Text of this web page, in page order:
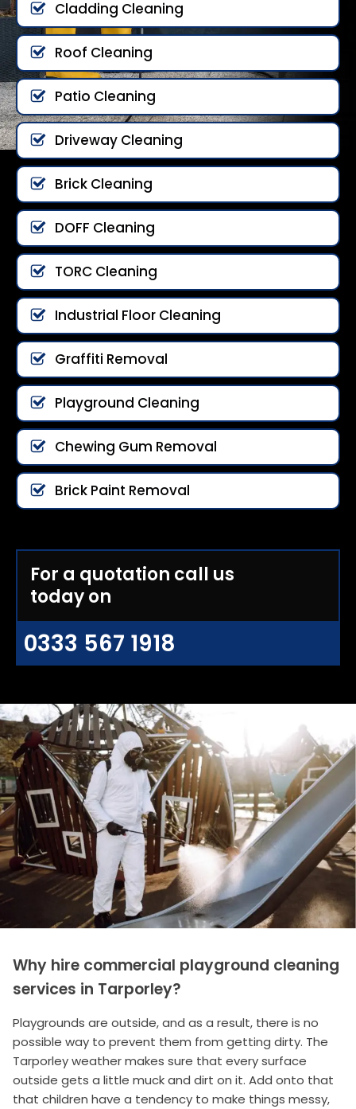
Cladding Cleaning
Roof Cleaning
Patio Cleaning
Driveway Cleaning
Brick Cleaning
DOFF Cleaning
TORC Cleaning
Industrial Floor Cleaning
Graffiti Removal
Playground Cleaning
Chewing Gum Removal
Brick Paint Removal
For a quotation call us
today on
0333 567 1918
Why hire commercial playground cleaning
services in Tarporley?
Playgrounds are outside, and as a result, there is no
possible way to prevent them from getting dirty. The
Tarporley weather makes sure that every surface
outside gets a little muck and dirt on it. Add onto that
that children have a tendency to make things messy,